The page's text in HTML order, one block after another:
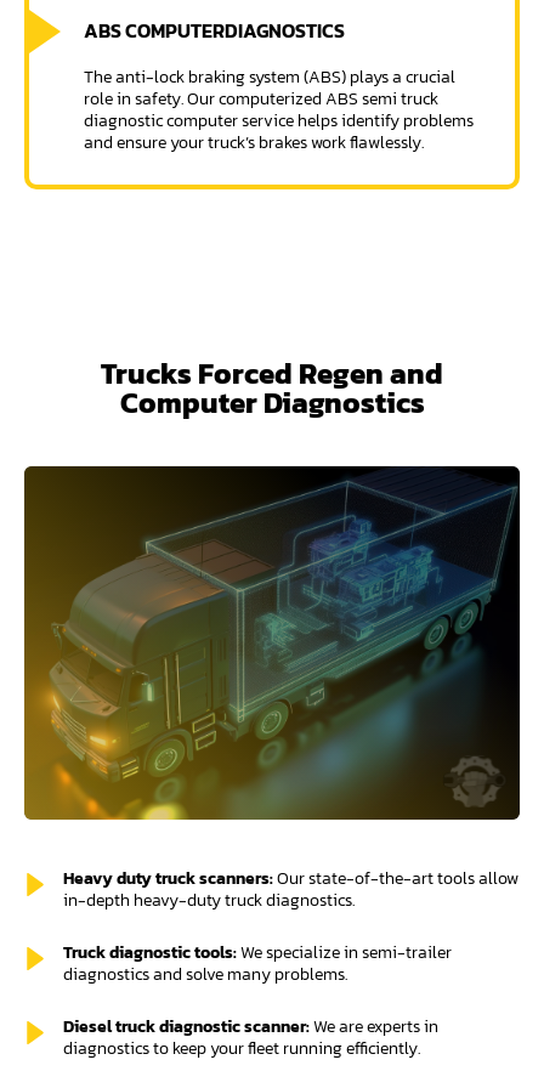
ABS COMPUTERDIAGNOSTICS
The anti-lock braking system (ABS) plays a crucial
role in safety. Our computerized ABS semi truck
diagnostic computer service helps identify problems
and ensure your truck’s brakes work flawlessly.
Trucks Forced Regen and
Computer Diagnostics
Heavy duty truck scanners:Our state-of-the-art tools allow
in-depth heavy-duty truck diagnostics.
Truck diagnostic tools:We specialize in semi-trailer
diagnostics and solve many problems.
Diesel truck diagnostic scanner:We are experts in
diagnostics to keep your fleet running efficiently.